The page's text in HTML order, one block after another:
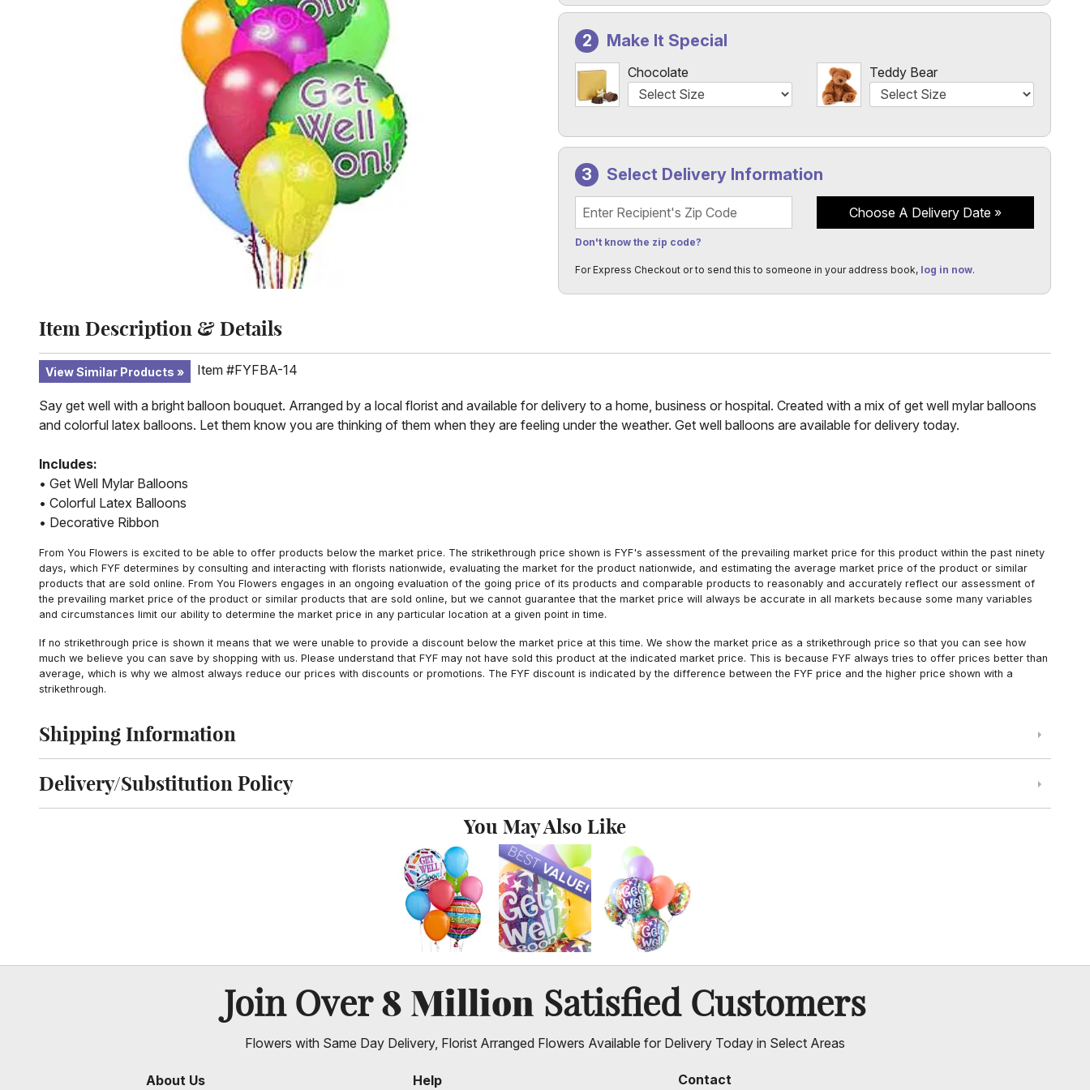
Make It Special
Chocolate Teddy Bear
Select Delivery Information
Recipient's Zip Code
Don't know the zip code?
Choose A Delivery Date
For Express Checkout or to send this to someone in your address book, log in now.
Item Description & Details
View Similar Products Item #FYFBA-14
Say get well with a bright balloon bouquet. Arranged by a local florist and available for delivery to a home, business or hospital. Created with a mix of get well mylar balloons
and colorful latex balloons. Let them know you are thinking of them when they are feeling under the weather. Get well balloons are available for delivery today.
Includes:
• Get Well Mylar Balloons
• Colorful Latex Balloons
• Decorative Ribbon
From You Flowers is excited to be able to offer products below the market price. The strikethrough price shown is FYF's assessment of the prevailing market price for this product within the past ninety
days, which FYF determines by consulting and interacting with florists nationwide, evaluating the market for the product nationwide, and estimating the average market price of the product or similar
products that are sold online. From You Flowers engages in an ongoing evaluation of the going price of its products and comparable products to reasonably and accurately reflect our assessment of
the prevailing market price of the product or similar products that are sold online, but we cannot guarantee that the market price will always be accurate in all markets because some many variables
and circumstances limit our ability to determine the market price in any particular location at a given point in time.
If no strikethrough price is shown it means that we were unable to provide a discount below the market price at this time. We show the market price as a strikethrough price so that you can see how
much we believe you can save by shopping with us. Please understand that FYF may not have sold this product at the indicated market price. This is because FYF always tries to offer prices better than
average, which is why we almost always reduce our prices with discounts or promotions. The FYF discount is indicated by the difference between the FYF price and the higher price shown with a
strikethrough.
Click to toggle shipping information
Shipping Information
Click to toggle delivery and substitution policy
Delivery/Substitution Policy
You May Also Like
Join Over8 Million Satisfied Customers
Flowers with Same Day Delivery, Florist Arranged Flowers Available for Delivery Today in Select Areas
About Us Help Contact